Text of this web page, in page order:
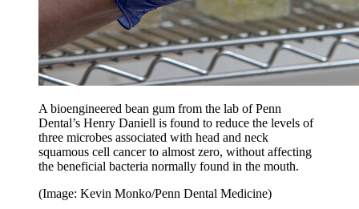
A bioengineered bean gum from the lab of Penn
Dental’s Henry Daniell is found to reduce the levels of
three microbes associated with head and neck
squamous cell cancer to almost zero, without affecting
the beneficial bacteria normally found in the mouth.
(Image: Kevin Monko/Penn Dental Medicine)